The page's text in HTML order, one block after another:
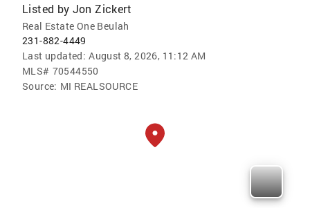
Listed by Jon Zickert
Real Estate One Beulah
231-882-4449
Last updated: August 8, 2026, 11:12 AM
MLS# 70544550
Source: MI REALSOURCE